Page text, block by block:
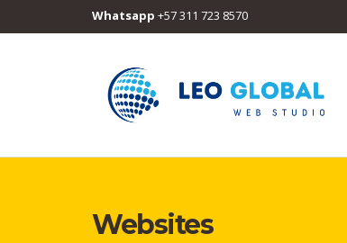
Whatsapp +57 311 723 8570
Websites